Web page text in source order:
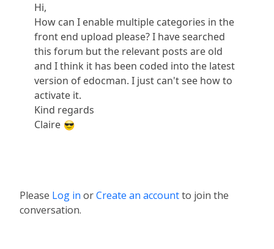
Hi,
How can I enable multiple categories in the
front end upload please? I have searched
this forum but the relevant posts are old
and I think it has been coded into the latest
version of edocman. I just can't see how to
activate it.
Kind regards
Claire
Please Log in orCreate an accountto join the
conversation.